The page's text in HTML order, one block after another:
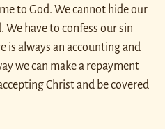
to God. We cannot hide our
have to confess our sin
is always an accounting and
we can make a repayment
Christ and be covered